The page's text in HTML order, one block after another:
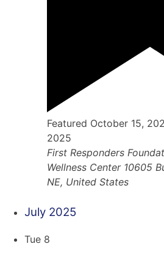
Featured October 15,
2025
First Responders
Wellness Center 10605
NE, United States
July 2025
Tue 8